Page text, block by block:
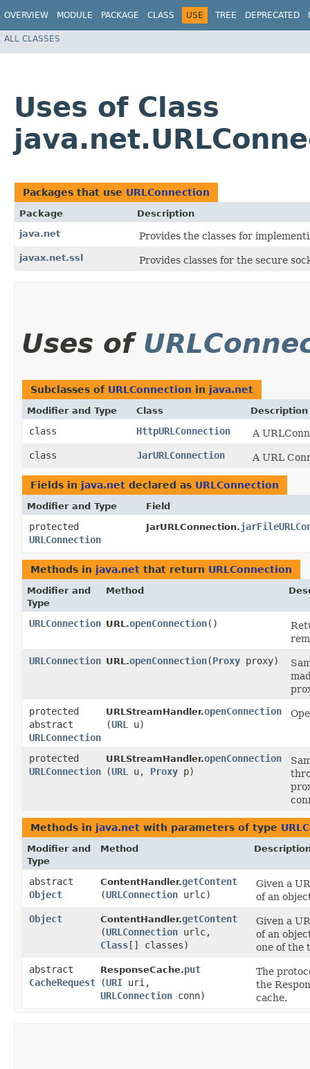
OVERVIEW MODULE PACKAGE CLASS USE TREE DEPRECATED
ALL CLASSES
Uses of Class
Packages that use URLConnection
Package
Description
java.net
Provides the classes for
javax.net.ssl Provides classes for the secure
Uses of
Subclasses of URLConnection in java.net
Modifier and Type Class Description
class HttpURLConnection
A
class
JarURLConnection A URL
Fields in java.net declared as URLConnection
Modifier and Type Field
protected
URLConnection
JarURLConnection.
Methods in java.net that return URLConnection
Modifier and
Type
Method
URLConnection URL.openConnection()
URLConnection URL.openConnection​(Proxy proxy)
protected
abstract
URLConnection
URLStreamHandler.openConnection
(URL u)
protected
URLConnection
URLStreamHandler.openConnection
(URL u, Proxy p)
Methods in java.net with parameters of type
Modifier and
Type
Method
abstract
Object
ContentHandler.getContent
(URLConnection urlc)
Given a
of an
Object
ContentHandler.getContent
(URLConnection urlc,
Class [] classes)
Given a
of an
one of the
abstract
CacheRequest
ResponseCache.put
(URI uri,
URLConnection conn)
The
the
cache.